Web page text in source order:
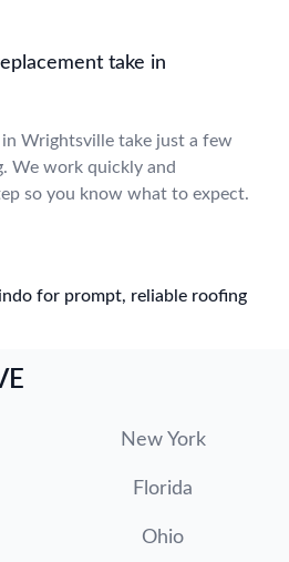
take in
Wrightsville take just a few
We work quickly and
so you know what to expect.
for prompt, reliable roofing
New York
Florida
Ohio